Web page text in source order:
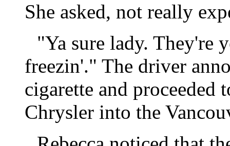
She asked, not really
"Ya sure lady. They're
freezin'." The driver
cigarette and
Chrysler into the